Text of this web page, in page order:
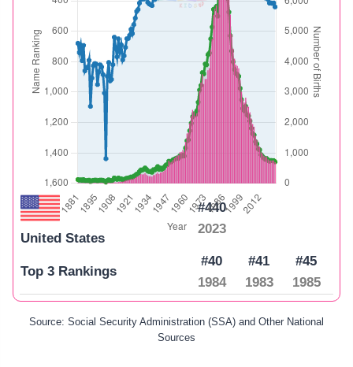
United States
#440
2023
Top 3 Rankings
#40
1984
#41
1983
#45
1985
Source: Social Security Administration (SSA) and Other National
Sources